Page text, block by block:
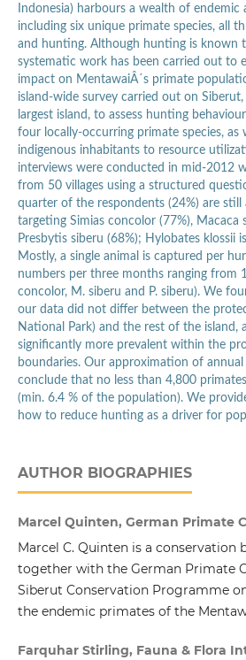
Indonesia) harbours a wealth of endemic
including six unique primate species, all
and hunting. Although hunting is known
systematic work has been carried out to
impact on MentawaiÂ´s primate
island-wide survey carried out on
largest island, to assess hunting
four locally-occurring primate species, as
indigenous inhabitants to resource
interviews were conducted in mid-2012
from 50 villages using a structured
quarter of the respondents (24%) are still
targeting Simias concolor (77%), Macaca
Presbytis siberu (68%); Hylobates klossii
Mostly, a single animal is captured per
numbers per three months ranging from
concolor, M. siberu and P. siberu). We
our data did not differ between the
National Park) and the rest of the island,
significantly more prevalent within the
boundaries. Our approximation of
conclude that no less than 4,800
(min. 6.4 % of the population). We
how to reduce hunting as a driver for
AUTHOR BIOGRAPHIES
Marcel Quinten, German Primate
Marcel C. Quinten is a conservation
together with the German Primate
Siberut Conservation Programme
the endemic primates of the
Farquhar Stirling, Fauna & Flora